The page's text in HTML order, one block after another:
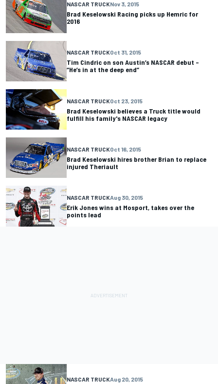
NASCAR TRUCKNov 3, 2015
Brad Keselowski Racing picks up Hemric for
2016
NASCAR TRUCKOct 31, 2015
Tim Cindric on son Austin’s NASCAR debut –
“He’s in at the deep end”
NASCAR TRUCKOct 23, 2015
Brad Keselowski believes a Truck title would
fulfill his family's NASCAR legacy
NASCAR TRUCKOct 16, 2015
Brad Keselowski hires brother Brian to replace
injured Theriault
NASCAR TRUCKAug 30, 2015
Erik Jones wins at Mosport, takes over the
points lead
NASCAR TRUCKAug 20, 2015